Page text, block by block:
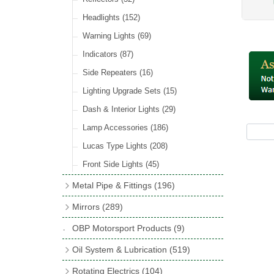
Incandescent & Halogen Bulbs
Bulb Holders (65)
Banjo Fittings for Fuel
Fuel Taps & Valves
Fuel Accessories
Repair Components for AC Fuel Pumps
(81)
Sender Units(3)
Condensers(24)
Other Ignition Parts
Coils(8)
Headlights (152)
Warning Lights (69)
Indicators (87)
Side Repeaters (16)
Lighting Upgrade Sets (15)
Dash & Interior Lights (29)
Lamp Accessories (186)
Lucas Type Lights (208)
Front Side Lights (45)
Metal Pipe & Fittings (196)
Copper & Stainless Steel(10)
Crimping Ferrules(31)
Elbows
Mirrors (289)
Interior Mirrors(53)
Vintage Exterior Mirrors(88)
OBP Motorsport Products (9)
Oil System & Lubrication (519)
Rotating Electrics (104)